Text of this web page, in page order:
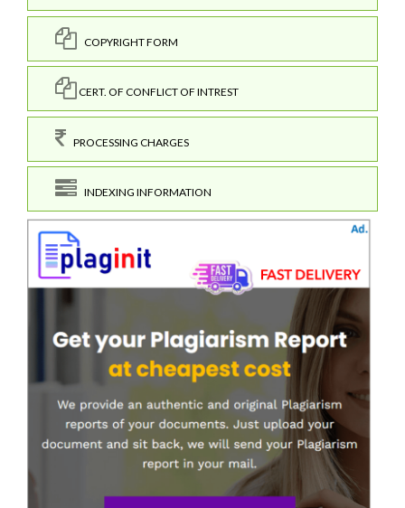
COPYRIGHT FORM
CERT. OF CONFLICT OF INTREST
PROCESSING CHARGES
INDEXING INFORMATION